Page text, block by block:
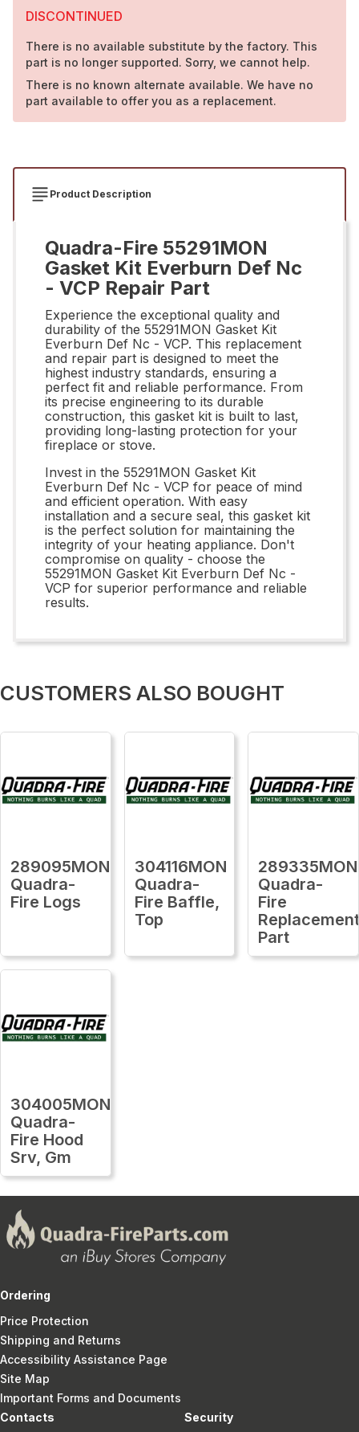
DISCONTINUED
There is no available substitute by the factory. This
part is no longer supported. Sorry, we cannot help.
There is no known alternate available. We have no
part available to offer you as a replacement.
Product Description
Quadra-Fire 55291MON
Gasket Kit Everburn Def Nc
- VCP Repair Part
Experience the exceptional quality and
durability of the 55291MON Gasket Kit
Everburn Def Nc - VCP. This replacement
and repair part is designed to meet the
highest industry standards, ensuring a
perfect fit and reliable performance. From
its precise engineering to its durable
construction, this gasket kit is built to last,
providing long-lasting protection for your
fireplace or stove.
Invest in the 55291MON Gasket Kit
Everburn Def Nc - VCP for peace of mind
and efficient operation. With easy
installation and a secure seal, this gasket kit
is the perfect solution for maintaining the
integrity of your heating appliance. Don't
compromise on quality - choose the
55291MON Gasket Kit Everburn Def Nc -
VCP for superior performance and reliable
results.
CUSTOMERS ALSO BOUGHT
289095MON
Quadra-
Fire Logs
304116MON
Quadra-
Fire Baffle,
Top
289335MON
Quadra-
Fire
Part
304005MON
Quadra-
Fire Hood
Srv, Gm
Ordering
Price Protection
Shipping and Returns
Accessibility Assistance Page
Site Map
Important Forms and Documents
Contacts
Security